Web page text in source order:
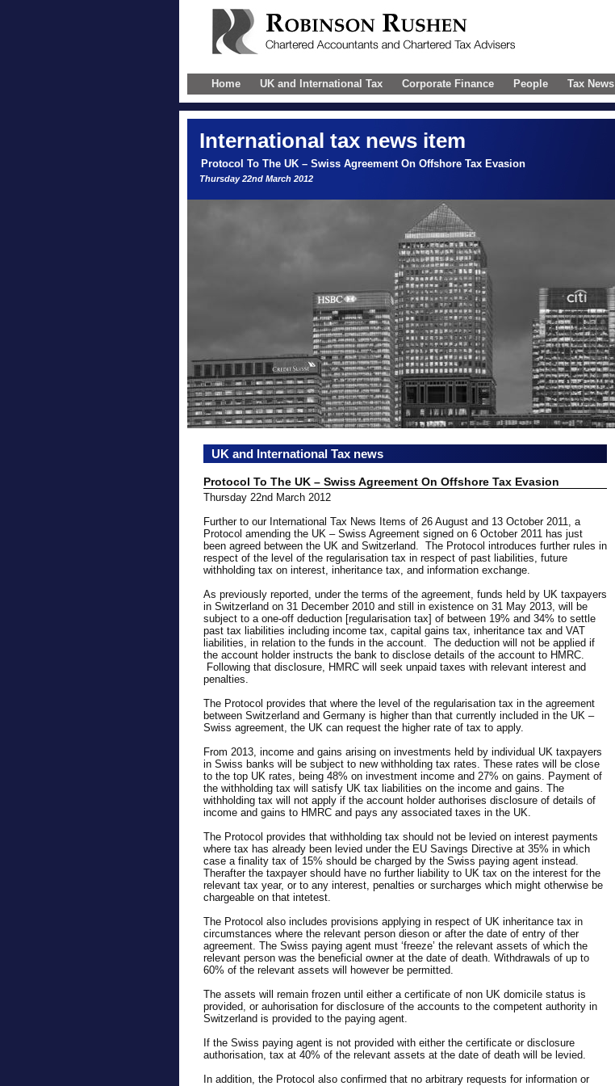
Home UK and International Tax Corporate Finance People Tax News
International tax news item
Protocol To The UK – Swiss Agreement On Offshore Tax Evasion
Thursday 22nd March 2012
UK and International Tax news
Protocol To The UK – Swiss Agreement On Offshore Tax Evasion
Thursday 22nd March 2012
Further to our International Tax News Items of 26 August and 13 October 2011, a
Protocol amending the UK – Swiss Agreement signed on 6 October 2011 has just
been agreed between the UK and Switzerland. The Protocol introduces further rules in
respect of the level of the regularisation tax in respect of past liabilities, future
withholding tax on interest, inheritance tax, and information exchange.
As previously reported, under the terms of the agreement, funds held by UK taxpayers
in Switzerland on 31 December 2010 and still in existence on 31 May 2013, will be
subject to a one-off deduction [regularisation tax] of between 19% and 34% to settle
past tax liabilities including income tax, capital gains tax, inheritance tax and VAT
liabilities, in relation to the funds in the account. The deduction will not be applied if
the account holder instructs the bank to disclose details of the account to HMRC.
Following that disclosure, HMRC will seek unpaid taxes with relevant interest and
penalties.
The Protocol provides that where the level of the regularisation tax in the agreement
between Switzerland and Germany is higher than that currently included in the UK –
Swiss agreement, the UK can request the higher rate of tax to apply.
From 2013, income and gains arising on investments held by individual UK taxpayers
in Swiss banks will be subject to new withholding tax rates. These rates will be close
to the top UK rates, being 48% on investment income and 27% on gains. Payment of
the withholding tax will satisfy UK tax liabilities on the income and gains. The
withholding tax will not apply if the account holder authorises disclosure of details of
income and gains to HMRC and pays any associated taxes in the UK.
The Protocol provides that withholding tax should not be levied on interest payments
where tax has already been levied under the EU Savings Directive at 35% in which
case a finality tax of 15% should be charged by the Swiss paying agent instead.
Therafter the taxpayer should have no further liability to UK tax on the interest for the
relevant tax year, or to any interest, penalties or surcharges which might otherwise be
chargeable on that intetest.
The Protocol also includes provisions applying in respect of UK inheritance tax in
circumstances where the relevant person dieson or after the date of entry of ther
agreement. The Swiss paying agent must ‘freeze’ the relevant assets of which the
relevant person was the beneficial owner at the date of death. Withdrawals of up to
60% of the relevant assets will however be permitted.
The assets will remain frozen until either a certificate of non UK domicile status is
provided, or auhorisation for disclosure of the accounts to the competent authority in
Switzerland is provided to the paying agent.
If the Swiss paying agent is not provided with either the certificate or disclosure
authorisation, tax at 40% of the relevant assets at the date of death will be levied.
In addition, the Protocol also confirmed that no arbitrary requests for information or